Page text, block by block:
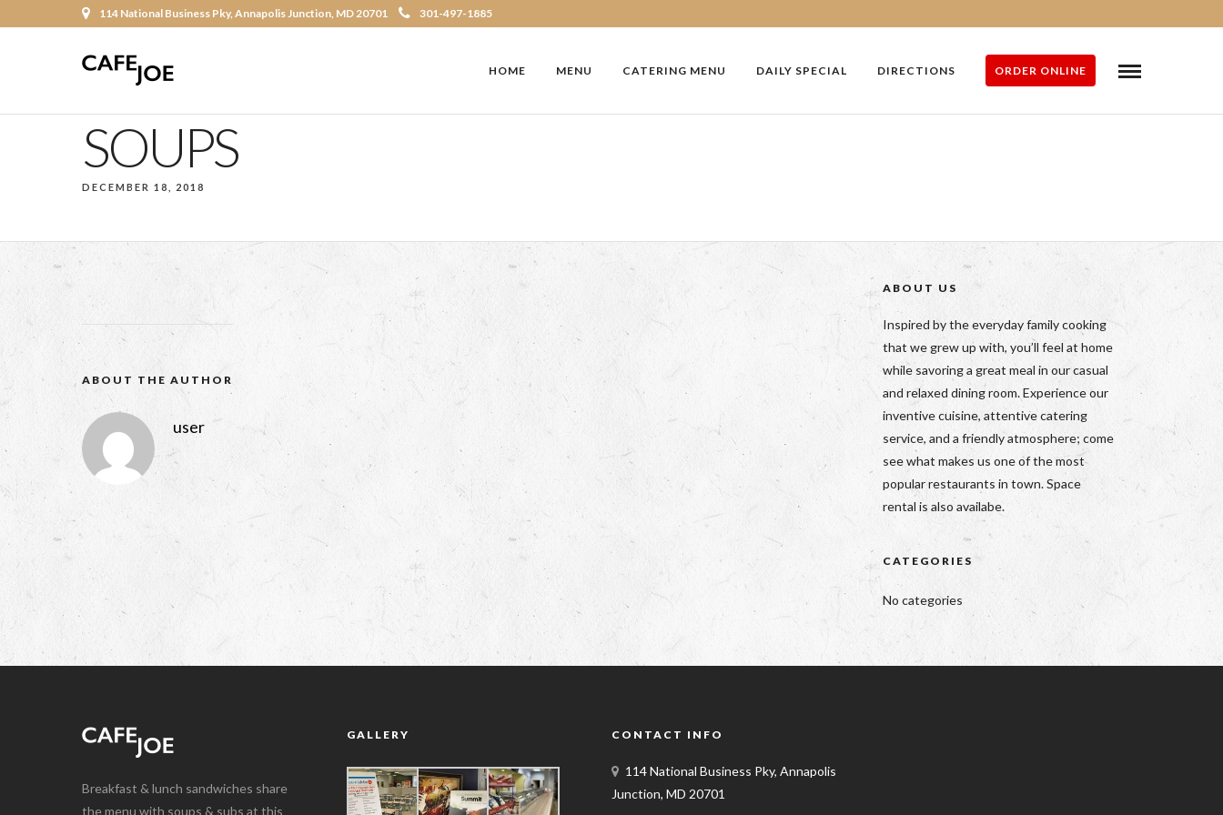
114 National Business Pky, Annapolis Junction, MD 20701 301-497-1885
HOME MENU CATERING MENU DAILY SPECIAL DIRECTIONS ORDER ONLINE
SOUPS
DECEMBER 18, 2018
ABOUT THE AUTHOR
user
ABOUT US
Inspired by the everyday family cooking
that we grew up with, you’ll feel at home
while savoring a great meal in our casual
and relaxed dining room. Experience our
inventive cuisine, attentive catering
service, and a friendly atmosphere; come
see what makes us one of the most
popular restaurants in town. Space
rental is also availabe.
CATEGORIES
No categories
Breakfast & lunch sandwiches share
the menu with soups & subs at this
GALLERY CONTACT INFO
114 National Business Pky, Annapolis
Junction, MD 20701